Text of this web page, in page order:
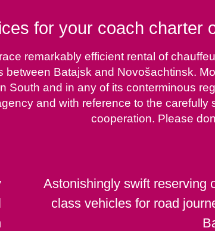
for your coach charter
remarkably efficient rental of
Batajsk and Novošachtinsk.
South and in any of its conterminous
and with reference to the
cooperation. Please
Astonishingly swift reserving
class vehicles for road